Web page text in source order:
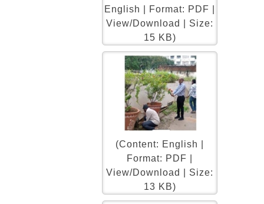
English | Format: PDF |
View/Download | Size:
15 KB)
(Content: English |
Format: PDF |
View/Download | Size:
13 KB)